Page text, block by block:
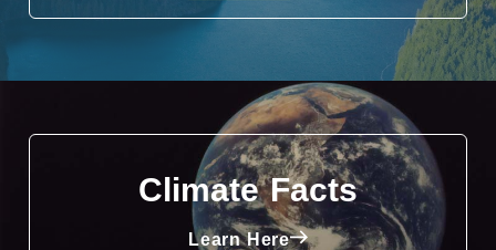
Climate Facts
Learn Here